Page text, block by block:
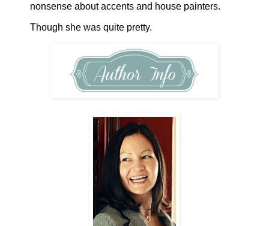
nonsense about accents and house painters.
Though she was quite pretty.